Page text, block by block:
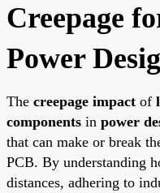
Creepage
Power
The creepage impact of
components in power
that can make or break
PCB. By understanding
distances, adhering to